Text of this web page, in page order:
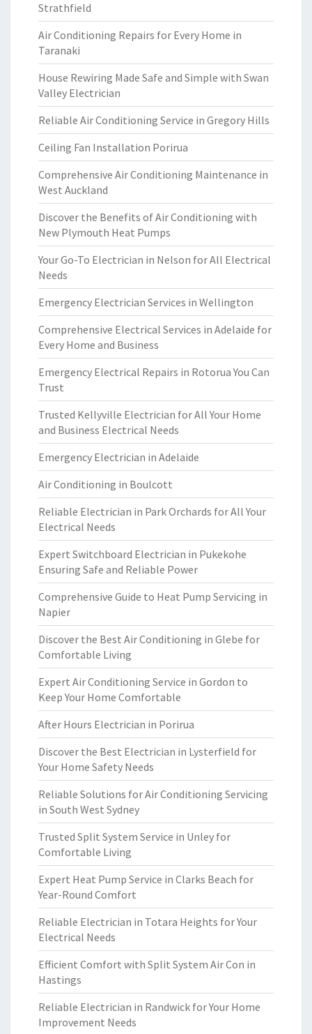
Strathfield
Air Conditioning Repairs for Every Home in
Taranaki
House Rewiring Made Safe and Simple with Swan
Valley Electrician
Reliable Air Conditioning Service in Gregory Hills
Ceiling Fan Installation Porirua
Comprehensive Air Conditioning Maintenance in
West Auckland
Discover the Benefits of Air Conditioning with
New Plymouth Heat Pumps
Your Go-To Electrician in Nelson for All Electrical
Needs
Emergency Electrician Services in Wellington
Comprehensive Electrical Services in Adelaide for
Every Home and Business
Emergency Electrical Repairs in Rotorua You Can
Trust
Trusted Kellyville Electrician for All Your Home
and Business Electrical Needs
Emergency Electrician in Adelaide
Air Conditioning in Boulcott
Reliable Electrician in Park Orchards for All Your
Electrical Needs
Expert Switchboard Electrician in Pukekohe
Ensuring Safe and Reliable Power
Comprehensive Guide to Heat Pump Servicing in
Napier
Discover the Best Air Conditioning in Glebe for
Comfortable Living
Expert Air Conditioning Service in Gordon to
Keep Your Home Comfortable
After Hours Electrician in Porirua
Discover the Best Electrician in Lysterfield for
Your Home Safety Needs
Reliable Solutions for Air Conditioning Servicing
in South West Sydney
Trusted Split System Service in Unley for
Comfortable Living
Expert Heat Pump Service in Clarks Beach for
Year-Round Comfort
Reliable Electrician in Totara Heights for Your
Electrical Needs
Efficient Comfort with Split System Air Con in
Hastings
Reliable Electrician in Randwick for Your Home
Improvement Needs